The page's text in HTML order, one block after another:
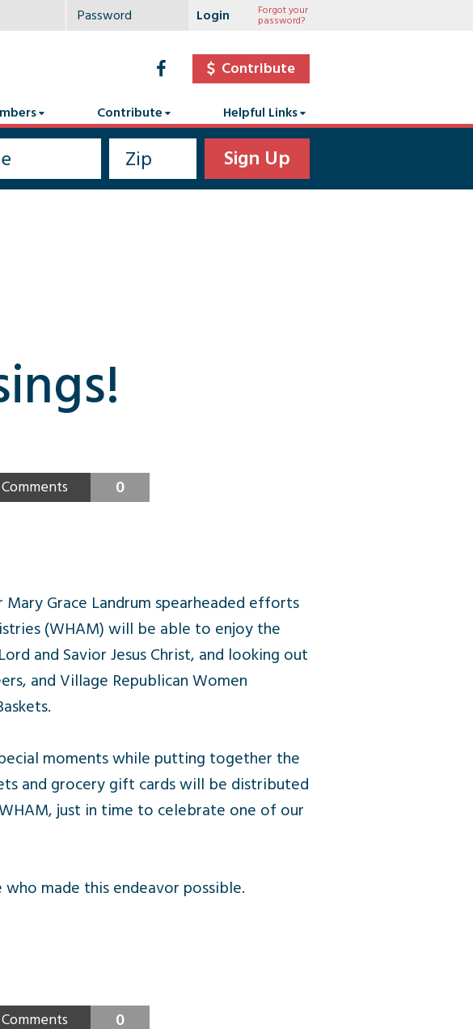
Forgot your
password?
Contribute
Contribute Helpful Links
Comments 0
Grace Landrum spearheaded efforts
(WHAM) will be able to enjoy the
and Savior Jesus Christ, and looking out
and Village Republican Women
moments while putting together the
and grocery gift cards will be distributed
just in time to celebrate one of our
made this endeavor possible.
Comments 0